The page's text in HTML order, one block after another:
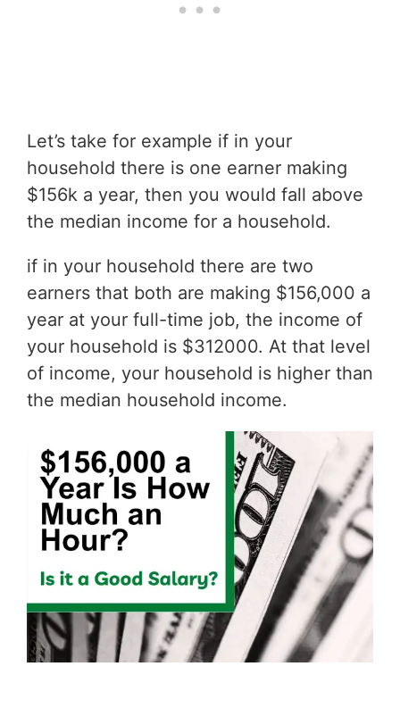
Let’s take for example if in your
household there is one earner making
$156k a year, then you would fall above
the median income for a household.
if in your household there are two
earners that both are making $156,000 a
year at your full-time job, the income of
your household is $312000. At that level
of income, your household is higher than
the median household income.